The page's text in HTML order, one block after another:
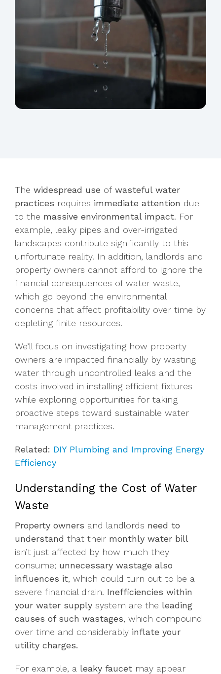
The widespread use of wasteful water
practices requires immediate attention due
to the massive environmental impact. For
example, leaky pipes and over-irrigated
landscapes contribute significantly to this
unfortunate reality. In addition, landlords and
property owners cannot afford to ignore the
financial consequences of water waste,
which go beyond the environmental
concerns that affect profitability over time by
depleting finite resources.
We’ll focus on investigating how property
owners are impacted financially by wasting
water through uncontrolled leaks and the
costs involved in installing efficient fixtures
while exploring opportunities for taking
proactive steps toward sustainable water
management practices.
Related: DIY Plumbing and Improving Energy
Efficiency
Understanding the Cost of Water
Waste
Property owners and landlords need to
understand that their monthly water bill
isn’t just affected by how much they
consume; unnecessary wastage also
influences it, which could turn out to be a
severe financial drain. Inefficiencies within
your water supply system are the leading
causes of such wastages, which compound
over time and considerably inflate your
utility charges.
For example, a leaky faucet may appear